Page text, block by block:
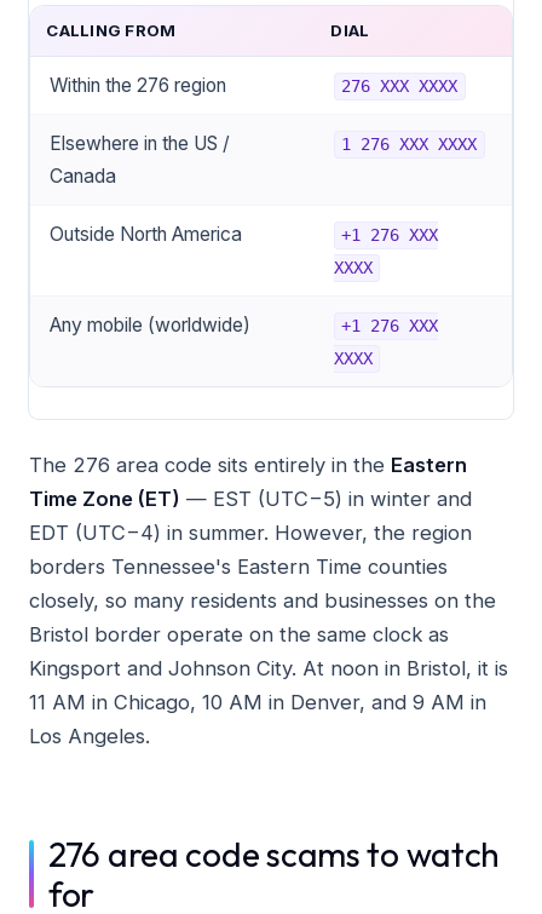
CALLING FROM DIAL
Within the 276 region 276 XXX XXXX
Elsewhere in the US /
Canada
1 276 XXX XXXX
Outside North America
+1 276 XXX
XXXX
Any mobile (worldwide)
+1 276 XXX
XXXX
The 276 area code sits entirely in the Eastern
Time Zone (ET) — EST (UTC−5) in winter and
EDT (UTC−4) in summer. However, the region
borders Tennessee's Eastern Time counties
closely, so many residents and businesses on the
Bristol border operate on the same clock as
Kingsport and Johnson City. At noon in Bristol, it is
11 AM in Chicago, 10 AM in Denver, and 9 AM in
Los Angeles.
276 area code scams to watch
for